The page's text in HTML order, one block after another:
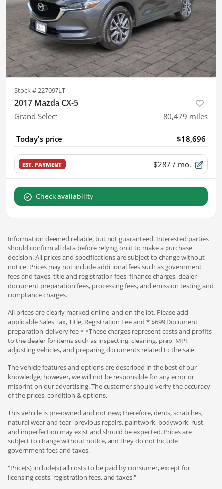
Stock # 227097LT
2017 Mazda CX-5
Grand Select 80,479 miles
Today's price $18,696
EST. PAYMENT $287 / mo.
Check availability
Information deemed reliable, but not guaranteed. Interested parties
should confirm all data before relying on it to make a purchase
decision. All prices and specifications are subject to change without
notice. Prices may not include additional fees such as government
fees and taxes, title and registration fees, finance charges, dealer
document preparation fees, processing fees, and emission testing and
compliance charges.
All prices are clearly marked online, and on the lot. Please add
applicable Sales Tax, Title, Registration Fee and * $699 Document
preparation-delivery fee * *These charges represent costs and profits
to the dealer for items such as inspecting, cleaning, prep, MPI,
adjusting vehicles, and preparing documents related to the sale.
The vehicle features and options are described in the best of our
knowledge; however, we will not be responsible for any error or
misprint on our advertising. The customer should verify the accuracy
of the prices, condition & options.
This vehicle is pre-owned and not new; therefore, dents, scratches,
natural wear and tear, previous repairs, paintwork, bodywork, rust,
and imperfection may exist and should be expected. Prices are
subject to change without notice, and they do not include
government fees and taxes.
"Price(s) include(s) all costs to be paid by consumer, except for
licensing costs, registration fees, and taxes."